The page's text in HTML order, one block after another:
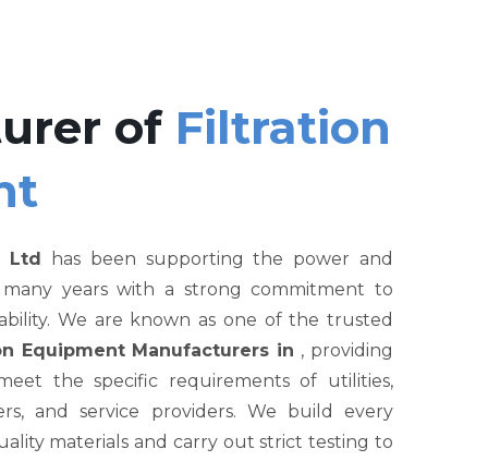
of Filtration
Ltd has been supporting the power and
years with a strong commitment to
We are known as one of the trusted
Equipment Manufacturers in , providing
the specific requirements of utilities,
and service providers. We build every
materials and carry out strict testing to